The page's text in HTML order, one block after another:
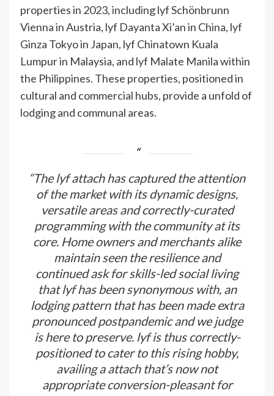
properties in 2023, including lyf Schönbrunn
Vienna in Austria, lyf Dayanta Xi’an in China, lyf
Ginza Tokyo in Japan, lyf Chinatown Kuala
Lumpur in Malaysia, and lyf Malate Manila within
the Philippines. These properties, positioned in
cultural and commercial hubs, provide a unfold of
lodging and communal areas.
“The lyf attach has captured the attention
of the market with its dynamic designs,
versatile areas and correctly-curated
programming with the community at its
core. Home owners and merchants alike
maintain seen the resilience and
continued ask for skills-led social living
that lyf has been synonymous with, an
lodging pattern that has been made extra
pronounced postpandemic and we judge
is here to preserve. lyf is thus correctly-
positioned to cater to this rising hobby,
availing a attach that’s now not
appropriate conversion-pleasant for